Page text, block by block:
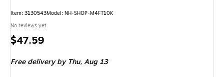
Item: 3130543Model: NH-SHOP-M4FT10K
No reviews yet
Price
$47.59
Free delivery by Thu,Aug 13